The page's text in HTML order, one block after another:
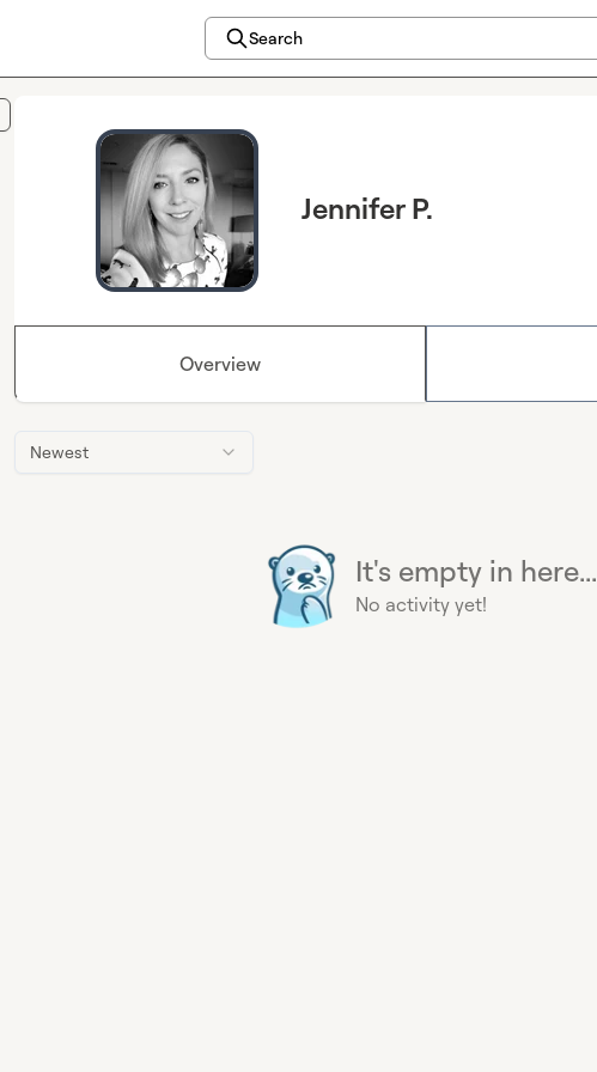
Search
Jennifer P.
Overview
Newest
It's empty in here...
No activity yet!